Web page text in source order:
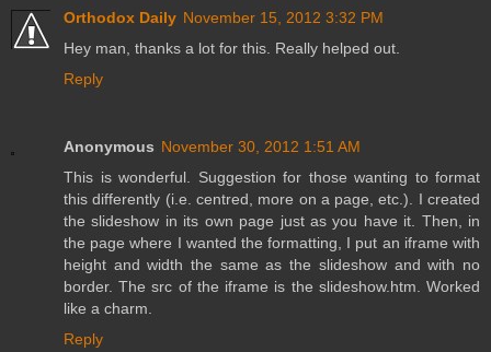
Orthodox Daily November 15, 2012 3:32 PM
Hey man, thanks a lot for this. Really helped out.
Reply
Anonymous November 30, 2012 1:51 AM
This is wonderful. Suggestion for those wanting to format
this differently (i.e. centred, more on a page, etc.). I created
the slideshow in its own page just as you have it. Then, in
the page where I wanted the formatting, I put an iframe with
height and width the same as the slideshow and with no
border. The src of the iframe is the slideshow.htm. Worked
like a charm.
Reply